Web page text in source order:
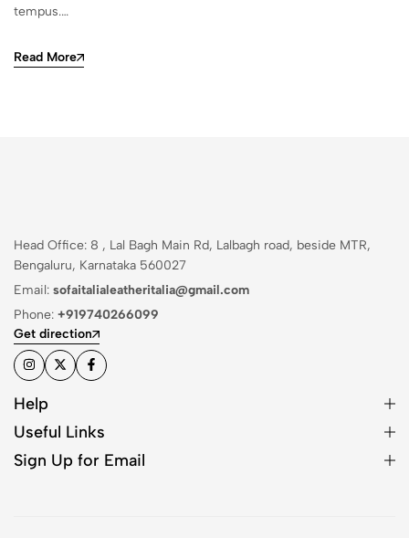
tempus.…
Read More
Head Office: 8 , Lal Bagh Main Rd, Lalbagh road, beside MTR,
Bengaluru, Karnataka 560027
Email: sofaitalialeatheritalia@gmail.com
Phone: +919740266099
Get direction
Help
Useful Links
Sign Up for Email